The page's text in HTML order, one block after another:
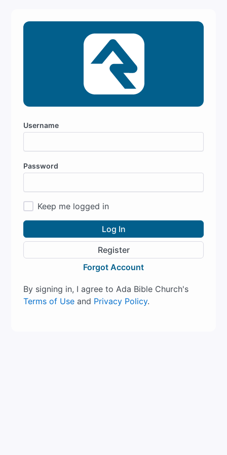
Username
Password
Keep me logged in
Log In
Register
Forgot Account
By signing in, I agree to Ada Bible Church's
Terms of Use and Privacy Policy.